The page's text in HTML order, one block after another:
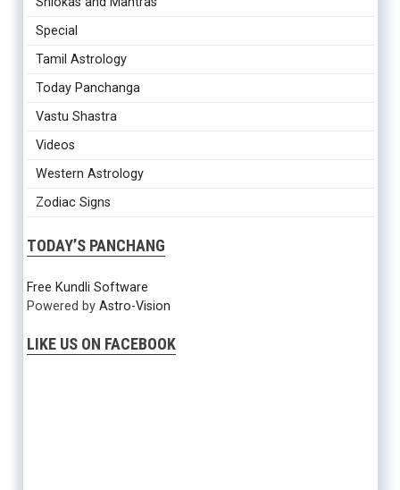
Special
Tamil Astrology
Today Panchanga
Vastu Shastra
Videos
Western Astrology
Zodiac Signs
TODAY’S PANCHANG
Free Kundli Software
Powered by Astro-Vision
LIKE US ON FACEBOOK